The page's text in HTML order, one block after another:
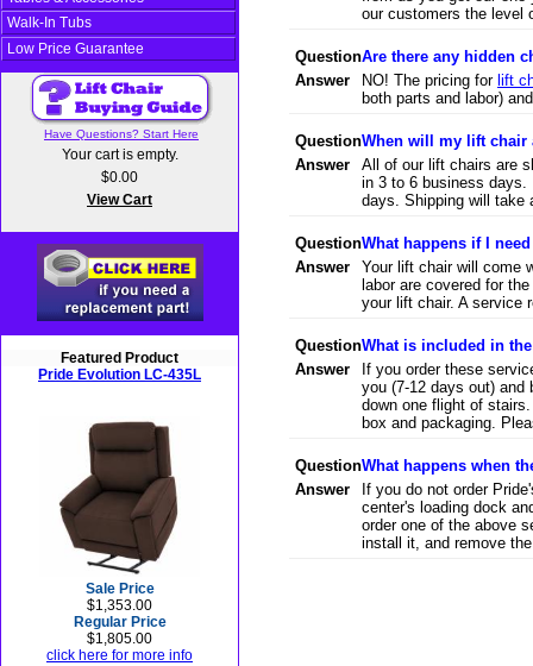
Walk-In Tubs
Low Price Guarantee
Have Questions? Start Here
Your cart is empty.
$0.00
View Cart
Featured Product
Pride Evolution LC-435L
Sale Price
$1,353.00
Regular Price
$1,805.00
click here for more info
our customers the level
QuestionAre there any hidden
Answer
NO! The pricing for lift
both parts and labor)
QuestionWhen will my lift chair
Answer
All of our lift chairs are
in 3 to 6 business
days. Shipping will take
QuestionWhat happens if I
Answer
Your lift chair will come
labor are covered for
your lift chair. A service
QuestionWhat is included in
Answer
If you order these
you (7-12 days out) and
down one flight of
box and packaging.
QuestionWhat happens when
Answer
If you do not order
center's loading dock
order one of the above
install it, and remove